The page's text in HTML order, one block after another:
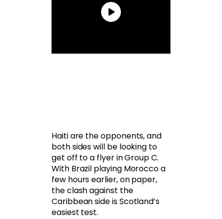
Haiti are the opponents, and
both sides will be looking to
get off to a flyer in Group C.
With Brazil playing Morocco a
few hours earlier, on paper,
the clash against the
Caribbean side is Scotland’s
easiest test.